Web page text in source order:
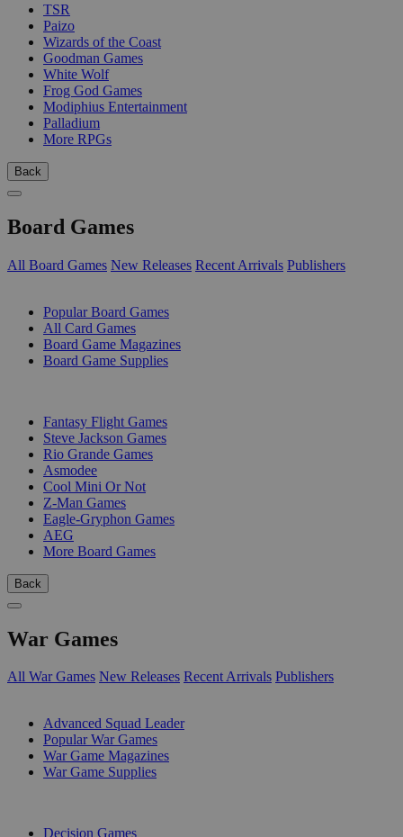
TSR
Paizo
Wizards of the Coast
Goodman Games
White Wolf
Frog God Games
Modiphius Entertainment
Palladium
More RPGs
Back
Board Games
All Board Games New Releases Recent Arrivals Publishers
Popular Board Games
All Card Games
Board Game Magazines
Board Game Supplies
Fantasy Flight Games
Steve Jackson Games
Rio Grande Games
Asmodee
Cool Mini Or Not
Z-Man Games
Eagle-Gryphon Games
AEG
More Board Games
Back
War Games
All War Games New Releases Recent Arrivals Publishers
Advanced Squad Leader
Popular War Games
War Game Magazines
War Game Supplies
Decision Games